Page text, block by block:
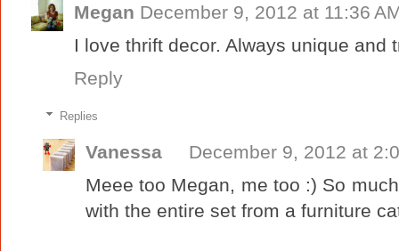
Megan December 9, 2012 at 11:36
I love thrift decor. Always unique and
Reply
Replies
Vanessa
December 9, 2012 at
Meee too Megan, me too :) So
with the entire set from a furniture